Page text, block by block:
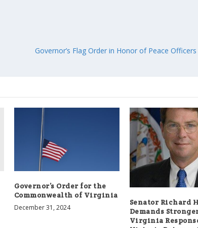
Governor’s Flag Order in Honor of Peace
Governor’s Order for the
Commonwealth of Virginia
December 31, 2024
Senator Richard
Demands
Virginia